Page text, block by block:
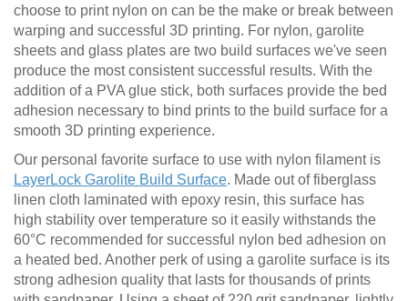
choose to print nylon on can be the make or break between
warping and successful 3D printing. For nylon, garolite
sheets and glass plates are two build surfaces we've seen
produce the most consistent successful results. With the
addition of a PVA glue stick, both surfaces provide the bed
adhesion necessary to bind prints to the build surface for a
smooth 3D printing experience.
Our personal favorite surface to use with nylon filament is
LayerLock Garolite Build Surface. Made out of fiberglass
linen cloth laminated with epoxy resin, this surface has
high stability over temperature so it easily withstands the
60°C recommended for successful nylon bed adhesion on
a heated bed. Another perk of using a garolite surface is its
strong adhesion quality that lasts for thousands of prints